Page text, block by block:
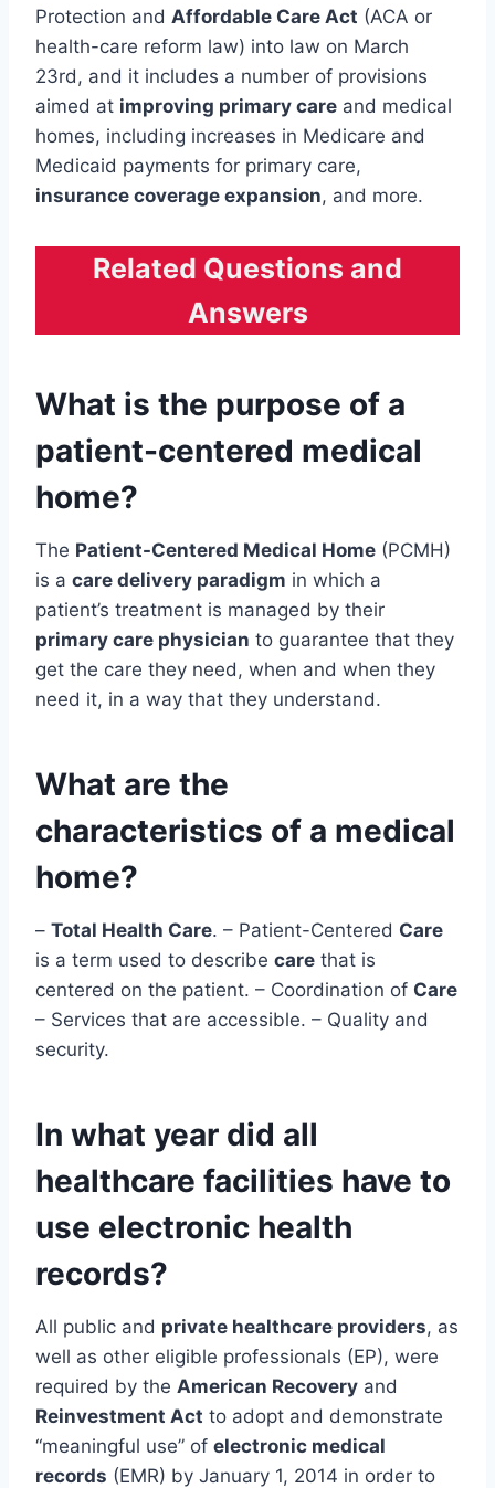
Protection and Affordable Care Act (ACA or
health-care reform law) into law on March
23rd, and it includes a number of provisions
aimed at improving primary care and medical
homes, including increases in Medicare and
Medicaid payments for primary care,
insurance coverage expansion, and more.
Related Questions and
Answers
What is the purpose of a
patient-centered medical
home?
The Patient-Centered Medical Home (PCMH)
is a care delivery paradigm in which a
patient’s treatment is managed by their
primary care physician to guarantee that they
get the care they need, when and when they
need it, in a way that they understand.
What are the
characteristics of a medical
home?
– Total Health Care. – Patient-Centered Care
is a term used to describe care that is
centered on the patient. – Coordination of Care
– Services that are accessible. – Quality and
security.
In what year did all
healthcare facilities have to
use electronic health
records?
All public and private healthcare providers, as
well as other eligible professionals (EP), were
required by the American Recovery and
Reinvestment Act to adopt and demonstrate
“meaningful use” of electronic medical
records (EMR) by January 1, 2014 in order to